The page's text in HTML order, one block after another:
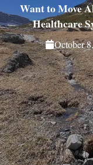
Want to Move
Healthcare
October